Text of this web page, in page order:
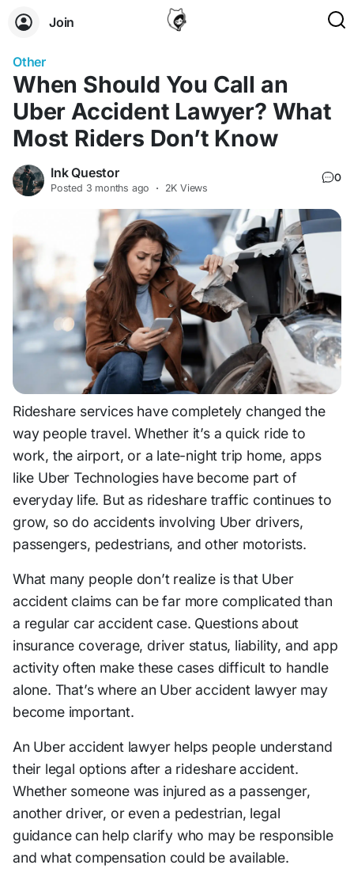
Join
Other
When Should You Call an
Uber Accident Lawyer? What
Most Riders Don’t Know
Ink Questor
Posted 3 months ago · 2K Views
0
Rideshare services have completely changed the
way people travel. Whether it’s a quick ride to
work, the airport, or a late-night trip home, apps
like Uber Technologieshave become part of
everyday life. But as rideshare traffic continues to
grow, so do accidents involving Uber drivers,
passengers, pedestrians, and other motorists.
What many people don’t realize is that Uber
accident claims can be far more complicated than
a regular car accident case. Questions about
insurance coverage, driver status, liability, and app
activity often make these cases difficult to handle
alone. That’s where an Uber accident lawyer may
become important.
An Uber accident lawyer helps people understand
their legal options after a rideshare accident.
Whether someone was injured as a passenger,
another driver, or even a pedestrian, legal
guidance can help clarify who may be responsible
and what compensation could be available.